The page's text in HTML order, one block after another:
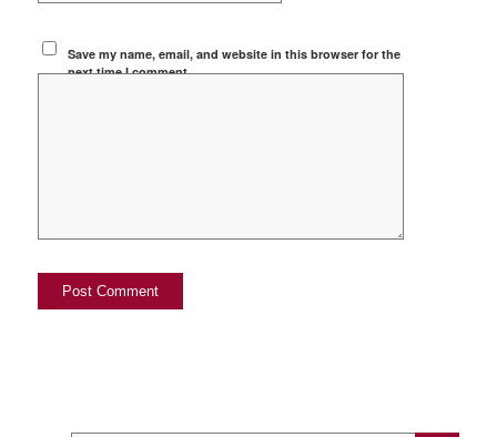
Save my name, email, and website in this browser for the
next time I comment.